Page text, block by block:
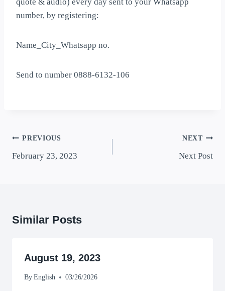
number, by registering:
Name_City_Whatsapp no.
Send to number 0888-6132-106
PREVIOUS
February 23, 2023
NEXT
Next Post
Similar Posts
August 19, 2023
By English 03/26/2026